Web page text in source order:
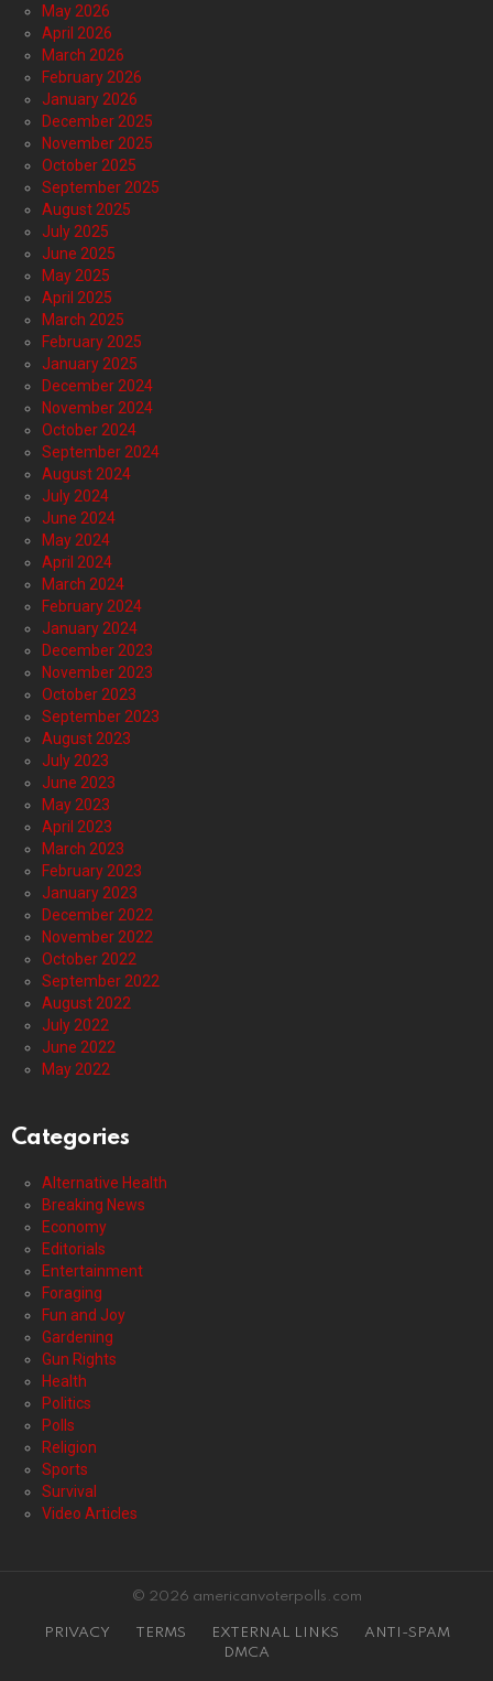
May 2026
April 2026
March 2026
February 2026
January 2026
December 2025
November 2025
October 2025
September 2025
August 2025
July 2025
June 2025
May 2025
April 2025
March 2025
February 2025
January 2025
December 2024
November 2024
October 2024
September 2024
August 2024
July 2024
June 2024
May 2024
April 2024
March 2024
February 2024
January 2024
December 2023
November 2023
October 2023
September 2023
August 2023
July 2023
June 2023
May 2023
April 2023
March 2023
February 2023
January 2023
December 2022
November 2022
October 2022
September 2022
August 2022
July 2022
June 2022
May 2022
Categories
Alternative Health
Breaking News
Economy
Editorials
Entertainment
Foraging
Fun and Joy
Gardening
Gun Rights
Health
Politics
Polls
Religion
Sports
Survival
Video Articles
© 2026 americanvoterpolls.com
PRIVACY TERMS EXTERNAL LINKS
ANTI-SPAM
DMCA